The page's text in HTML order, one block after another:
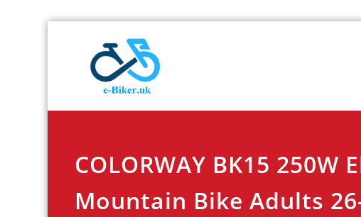
COLORWAY BK15 250W
Mountain Bike Adults